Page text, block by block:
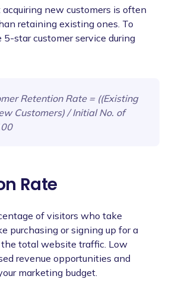
new customers is often
retaining existing ones. To
star customer service during
Retention Rate = ((Existing
Customers) / Initial No. of
Rate
of visitors who take
purchasing or signing up for a
total website traffic. Low
revenue opportunities and
marketing budget.